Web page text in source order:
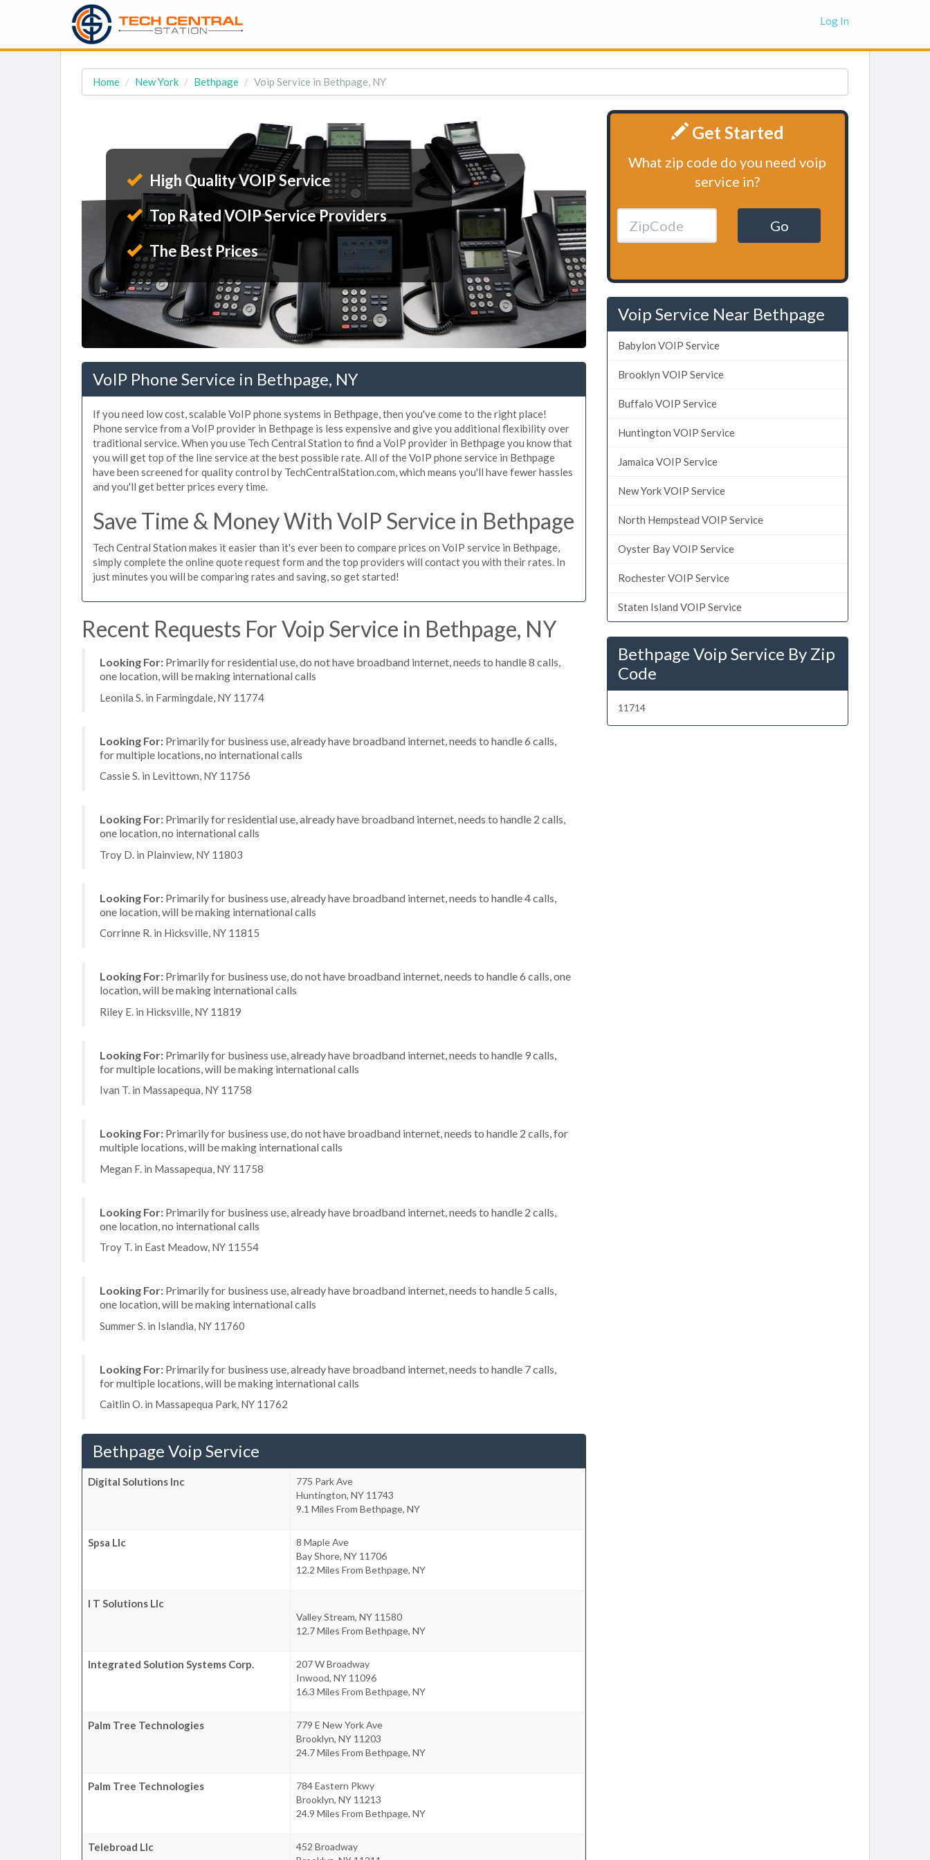
Log In
Home New York Bethpage Voip Service in Bethpage, NY
High Quality VOIP Service
Top Rated VOIP Service Providers
The Best Prices
VoIP Phone Service in Bethpage, NY
If you need low cost, scalable VoIP phone systems in Bethpage, then you've come to the right place!
Phone service from a VoIP provider in Bethpage is less expensive and give you additional flexibility over
traditional service. When you use Tech Central Station to find a VoIP provider in Bethpage you know that
you will get top of the line service at the best possible rate. All of the VoIP phone service in Bethpage
have been screened for quality control by TechCentralStation.com, which means you'll have fewer hassles
and you'll get better prices every time.
Save Time & Money With VoIP Service in Bethpage
Tech Central Station makes it easier than it's ever been to compare prices on VoIP service in Bethpage,
simply complete the online quote request form and the top providers will contact you with their rates. In
just minutes you will be comparing rates and saving, so get started!
Recent Requests For Voip Service in Bethpage, NY
Looking For: Primarily for residential use, do not have broadband internet, needs to handle 8 calls,
one location, will be making international calls
Leonila S. in Farmingdale, NY 11774
Looking For: Primarily for business use, already have broadband internet, needs to handle 6 calls,
for multiple locations, no international calls
Cassie S. in Levittown, NY 11756
Looking For: Primarily for residential use, already have broadband internet, needs to handle 2 calls,
one location, no international calls
Troy D. in Plainview, NY 11803
Looking For: Primarily for business use, already have broadband internet, needs to handle 4 calls,
one location, will be making international calls
Corrinne R. in Hicksville, NY 11815
Looking For: Primarily for business use, do not have broadband internet, needs to handle 6 calls, one
location, will be making international calls
Riley E. in Hicksville, NY 11819
Looking For: Primarily for business use, already have broadband internet, needs to handle 9 calls,
for multiple locations, will be making international calls
Ivan T. in Massapequa, NY 11758
Looking For: Primarily for business use, do not have broadband internet, needs to handle 2 calls, for
multiple locations, will be making international calls
Megan F. in Massapequa, NY 11758
Looking For: Primarily for business use, already have broadband internet, needs to handle 2 calls,
one location, no international calls
Troy T. in East Meadow, NY 11554
Looking For: Primarily for business use, already have broadband internet, needs to handle 5 calls,
one location, will be making international calls
Summer S. in Islandia, NY 11760
Looking For: Primarily for business use, already have broadband internet, needs to handle 7 calls,
for multiple locations, will be making international calls
Caitlin O. in Massapequa Park, NY 11762
Bethpage Voip Service
Digital Solutions Inc
775 Park Ave
Huntington, NY 11743
9.1 Miles From Bethpage, NY
Spsa Llc
8 Maple Ave
Bay Shore, NY 11706
12.2 Miles From Bethpage, NY
I T Solutions Llc
Valley Stream, NY 11580
12.7 Miles From Bethpage, NY
Integrated Solution Systems Corp.
207 W Broadway
Inwood, NY 11096
16.3 Miles From Bethpage, NY
Palm Tree Technologies
779 E New York Ave
Brooklyn, NY 11203
24.7 Miles From Bethpage, NY
Palm Tree Technologies
784 Eastern Pkwy
Brooklyn, NY 11213
24.9 Miles From Bethpage, NY
Telebroad Llc
452 Broadway
Get Started
What zip code do you need voip
service in?
Go
Voip Service Near Bethpage
Babylon VOIP Service
Brooklyn VOIP Service
Buffalo VOIP Service
Huntington VOIP Service
Jamaica VOIP Service
New York VOIP Service
North Hempstead VOIP Service
Oyster Bay VOIP Service
Rochester VOIP Service
Staten Island VOIP Service
Bethpage Voip Service By Zip
Code
11714